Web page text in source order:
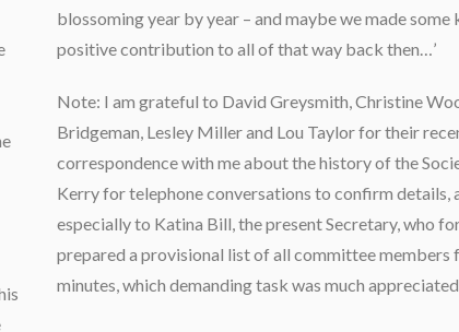
blossoming year by year – and maybe we made some
positive contribution to all of that way back then…’
Note: I am grateful to David Greysmith, Christine
Bridgeman, Lesley Miller and Lou Taylor for their
correspondence with me about the history of the
Kerry for telephone conversations to confirm details,
especially to Katina Bill, the present Secretary, who
prepared a provisional list of all committee members
minutes, which demanding task was much